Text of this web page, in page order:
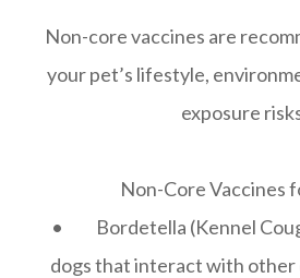
Non-core vaccines are
your pet’s lifestyle,
exposure
Non-Core Vaccines
• Bordetella (Kennel
dogs that interact with other